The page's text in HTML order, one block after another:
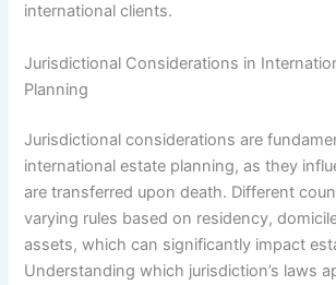
international clients.
Jurisdictional Considerations in
Planning
Jurisdictional considerations are
international estate planning, as they
are transferred upon death. Different
varying rules based on residency,
assets, which can significantly impact
Understanding which jurisdiction’s laws